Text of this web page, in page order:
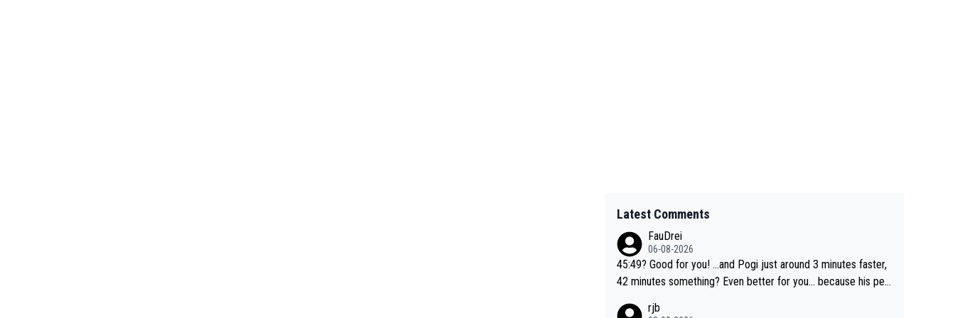
Latest Comments
FauDrei
06-08-2026
45:49? Good for you! ...and Pogi just around 3 minutes faster,
42 minutes something? Even better for you... because his per
rjb